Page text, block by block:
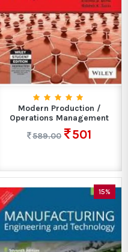
Modern Production /
Operations Management
589.00
501
15%